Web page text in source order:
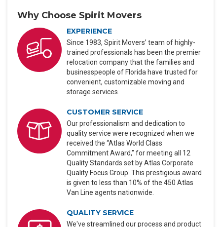
Why Choose Spirit Movers
EXPERIENCE
Since 1983, Spirit Movers’ team of highly-
trained professionals has been the premier
relocation company that the families and
businesspeople of Florida have trusted for
convenient, customizable moving and
storage services.
CUSTOMER SERVICE
Our professionalism and dedication to
quality service were recognized when we
received the “Atlas World Class
Commitment Award,” for meeting all 12
Quality Standards set by Atlas Corporate
Quality Focus Group. This prestigious award
is given to less than 10% of the 450 Atlas
Van Line agents nationwide.
QUALITY SERVICE
We've streamlined our process and product